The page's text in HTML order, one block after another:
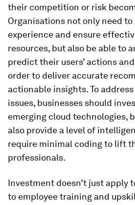
their competition or risk
Organisations not only need
experience and ensure
resources, but also be able to
predict their users’ actions
order to deliver accurate
actionable insights. To
issues, businesses should
emerging cloud technologies,
also provide a level of
require minimal coding to lift
professionals.
Investment doesn’t just apply
to employee training and